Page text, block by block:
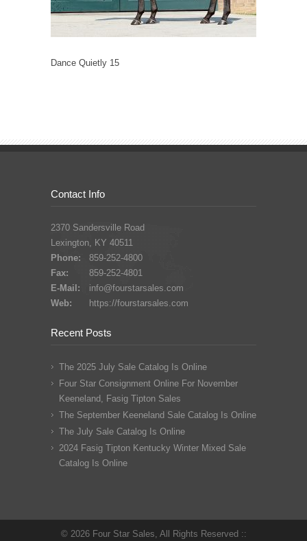
Dance Quietly 15
Contact Info
2370 Sandersville Road
Lexington, KY 40511
Phone:
859-252-4800
Fax:
859-252-4801
E-Mail:
info@fourstarsales.com
Web:
https://fourstarsales.com
Recent Posts
The 2025 July Sale Catalog Is Online
Four Star Consignment Online For November
Keeneland, Fasig Tipton Sales
The September Keeneland Sale Catalog Is Online
The July Sale Catalog Is Online
2024 Fasig Tipton Kentucky Winter Mixed Sale
Catalog Is Online
© 2026 Four Star Sales, All Rights Reserved ::